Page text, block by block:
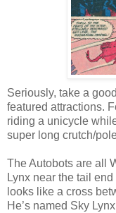
Seriously, take a
featured attractions.
riding a unicycle
super long crutch/
The Autobots are all
Lynx near the tail
looks like a cross
He’s named Sky